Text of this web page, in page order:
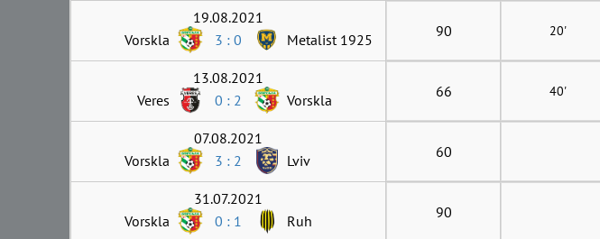
19.08.2021
Vorskla
3 : 0 Metalist 1925 90 20'
13.08.2021
Veres
0 : 2 Vorskla 66 40'
07.08.2021
Vorskla
3 : 2 Lviv 60
31.07.2021
Vorskla
0 : 1 Ruh 90